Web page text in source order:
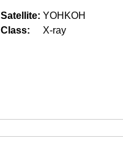
Satellite: YOHKOH
Class:
X-ray